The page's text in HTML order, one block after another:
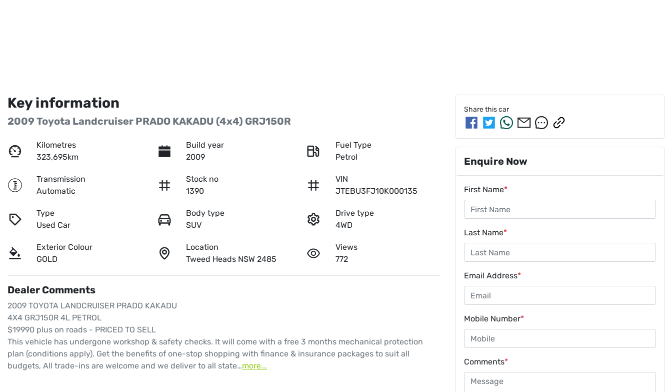
Key information
2009 Toyota Landcruiser PRADO KAKADU (4x4) GRJ150R
Kilometres
323,695km
Build year
2009
Fuel Type
Petrol
Transmission
Automatic
Stock no
1390
VIN
JTEBU3FJ10K000135
Type
Used Car
Body type
SUV
Drive type
4WD
Exterior Colour
GOLD
Location
Tweed Heads NSW 2485
Views
772
Dealer Comments
2009 TOYOTA LANDCRUISER PRADO KAKADU
4X4 GRJ150R 4L PETROL
$19990 plus on roads - PRICED TO SELL
This vehicle has undergone workshop & safety checks. It will come with a free 3 months mechanical protection
plan (conditions apply). Get the benefits of one-stop shopping with finance & insurance packages to suit all
budgets, All trade-ins are welcome and we deliver to all state…more...
Share thiscar
Enquire Now
First Name*
Last Name*
Email Address*
Mobile Number*
Comments*